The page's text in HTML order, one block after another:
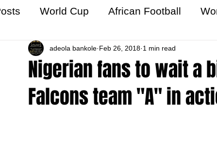
World Cup African Football
World Football Hattrick
Nigerian fans to wait a
Falcons team "A" in
adeola bankole Feb 26, 2018 1 min read